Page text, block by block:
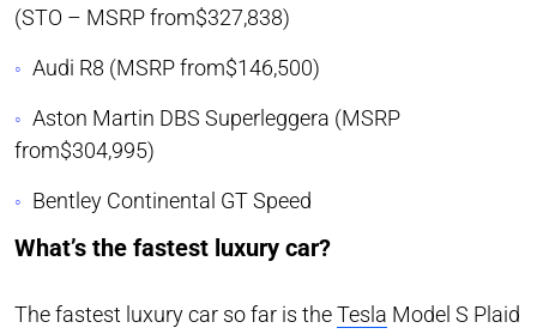
(STO – MSRP from$327,838)
Audi R8 (MSRP from$146,500)
Aston Martin DBS Superleggera (MSRP
from$304,995)
Bentley Continental GT Speed
What’s the fastest luxury car?
The fastest luxury car so far is theTesla Model S Plaid